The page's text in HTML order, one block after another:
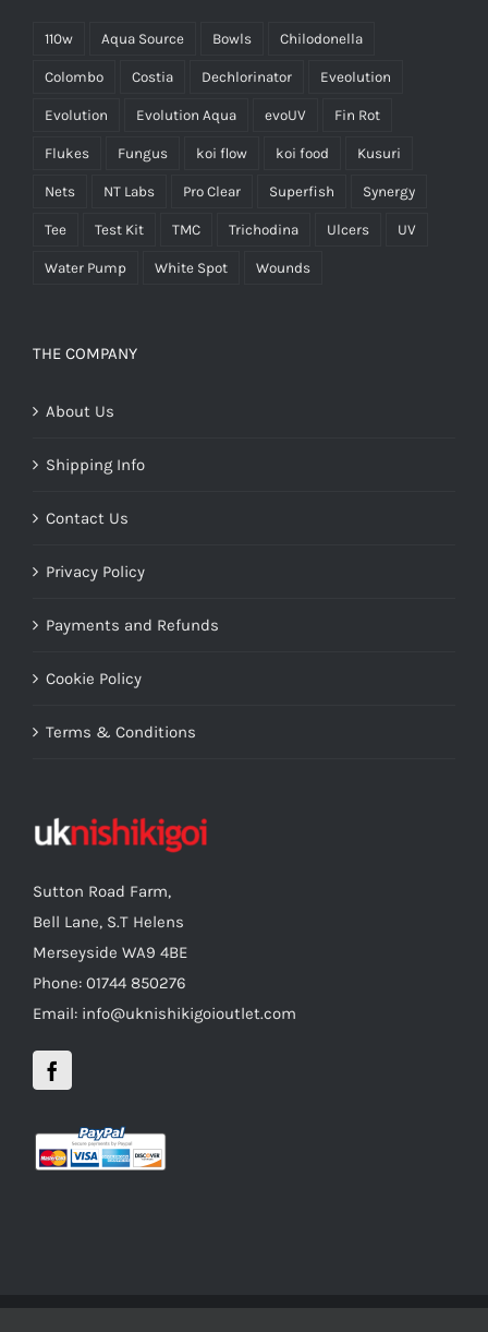
110w Aqua Source Bowls Chilodonella
Colombo Costia Dechlorinator Eveolution
Evolution Evolution Aqua evoUV Fin Rot
Flukes Fungus koi flow koi food Kusuri
Nets NT Labs Pro Clear Superfish Synergy
Tee Test Kit TMC Trichodina Ulcers UV
Water Pump White Spot Wounds
THE COMPANY
About Us
Shipping Info
Contact Us
Privacy Policy
Payments and Refunds
Cookie Policy
Terms & Conditions
Sutton Road Farm,
Bell Lane, S.T Helens
Merseyside WA9 4BE
Phone: 01744 850276
Email: info@uknishikigoioutlet.com